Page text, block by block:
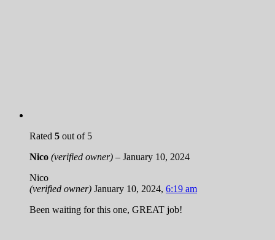
Rated 5 out of 5
Nico (verified owner) – January 10, 2024
Nico
(verified owner) January 10, 2024, 6:19 am
Been waiting for this one, GREAT job!